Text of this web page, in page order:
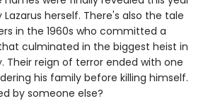
herself. There's also the tale
in the 1960s who committed a
culminated in the biggest heist in
Their reign of terror ended with one
his family before killing himself.
by someone else?